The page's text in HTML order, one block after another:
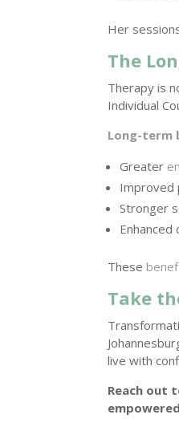
Her
The
Therapy is
Individual
Long-term
Greater
Improved
Stronger
These
Take
live with
Reach out